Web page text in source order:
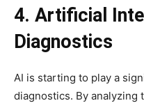
4. Artificial
Diagnostics
AI is starting to play a
diagnostics. By analyzing